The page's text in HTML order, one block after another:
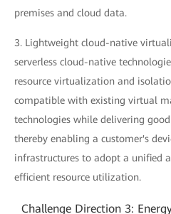
premises and cloud data.
3. Lightweight cloud-native
serverless cloud-native
resource virtualization and
compatible with existing virtual
technologies while delivering
thereby enabling a customer's
infrastructures to adopt a unified
efficient resource utilization.
Challenge Direction 3: